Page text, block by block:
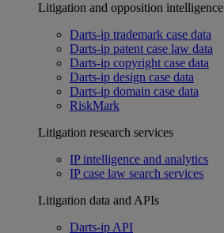
Litigation and opposition intelligence
Darts-ip trademark case data
Darts-ip patent case law data
Darts-ip copyright case data
Darts-ip design case data
Darts-ip domain case data
RiskMark
Litigation research services
IP intelligence and analytics
IP case law search services
Litigation data and APIs
Darts-ip API